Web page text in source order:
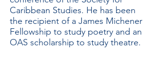
Caribbean Studies. He has been
the recipient of a James Michener
Fellowship to study poetry and an
OAS scholarship to study theatre.